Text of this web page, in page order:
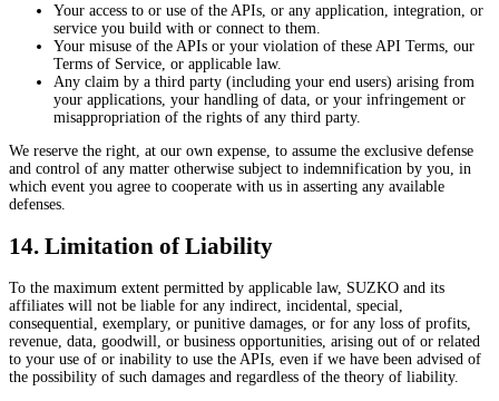
Your access to or use of the APIs, or any application, integration, or
service you build with or connect to them.
Your misuse of the APIs or your violation of these API Terms, our
Terms of Service, or applicable law.
Any claim by a third party (including your end users) arising from
your applications, your handling of data, or your infringement or
misappropriation of the rights of any third party.
We reserve the right, at our own expense, to assume the exclusive defense
and control of any matter otherwise subject to indemnification by you, in
which event you agree to cooperate with us in asserting any available
defenses.
14. Limitation of Liability
To the maximum extent permitted by applicable law, SUZKO and its
affiliates will not be liable for any indirect, incidental, special,
consequential, exemplary, or punitive damages, or for any loss of profits,
revenue, data, goodwill, or business opportunities, arising out of or related
to your use of or inability to use the APIs, even if we have been advised of
the possibility of such damages and regardless of the theory of liability.